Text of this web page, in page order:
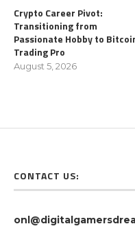
Crypto Career Pivot:
Transitioning from
Passionate Hobby to
Trading Pro
August 5, 2026
CONTACT US: